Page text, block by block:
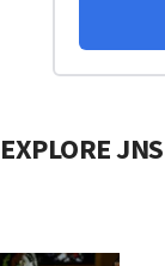
EXPLORE JNS